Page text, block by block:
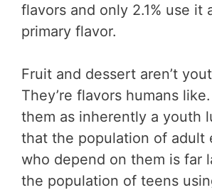
flavors and only 2.1% use it
primary flavor.
Fruit and dessert aren’t
They’re flavors humans
them as inherently a youth
that the population of adult
who depend on them is far
the population of teens